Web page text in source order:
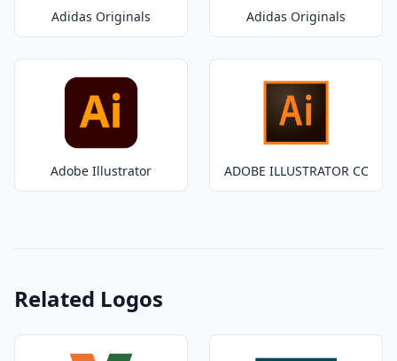
Adidas Originals Adidas Originals
Adobe Illustrator ADOBE ILLUSTRATOR CC
Related Logos